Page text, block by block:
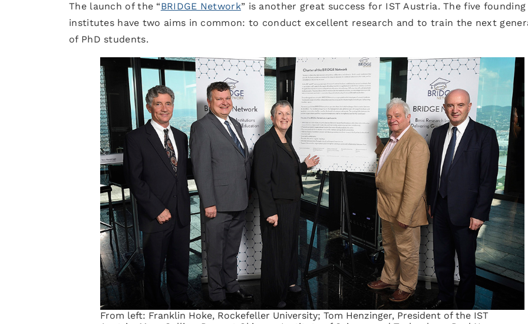
The launch of the “BRIDGE Network” is another great success for IST Austria. The five founding
institutes have two aims in common: to conduct excellent research and to train the next
of PhD students.
From left: Franklin Hoke, Rockefeller University; Tom Henzinger, President of the IST